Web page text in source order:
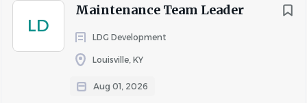
LD
Maintenance Team Leader
LDG Development
Louisville, KY
Aug 01, 2026
Company-provided life insurance, short term and
long term disability coverage
Flexible Spending accounts
401(k) eligibility after 90 days, with 4% Highmark
match